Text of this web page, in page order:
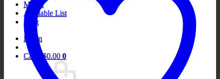
Merch
Available List
Blog
Login
Cart / $0.00 0